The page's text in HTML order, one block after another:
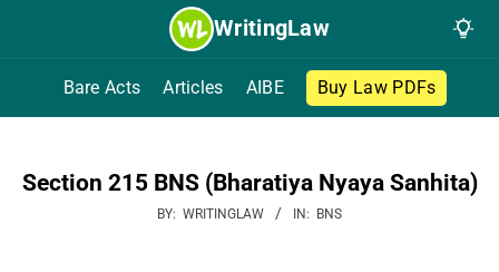
WritingLaw
Bare Acts Articles AIBE Buy Law PDFs
Section 215 BNS (Bharatiya Nyaya Sanhita)
BY: WRITINGLAW IN: BNS